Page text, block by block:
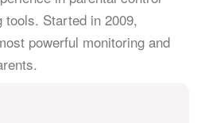
tools. Started in 2009,
powerful monitoring and